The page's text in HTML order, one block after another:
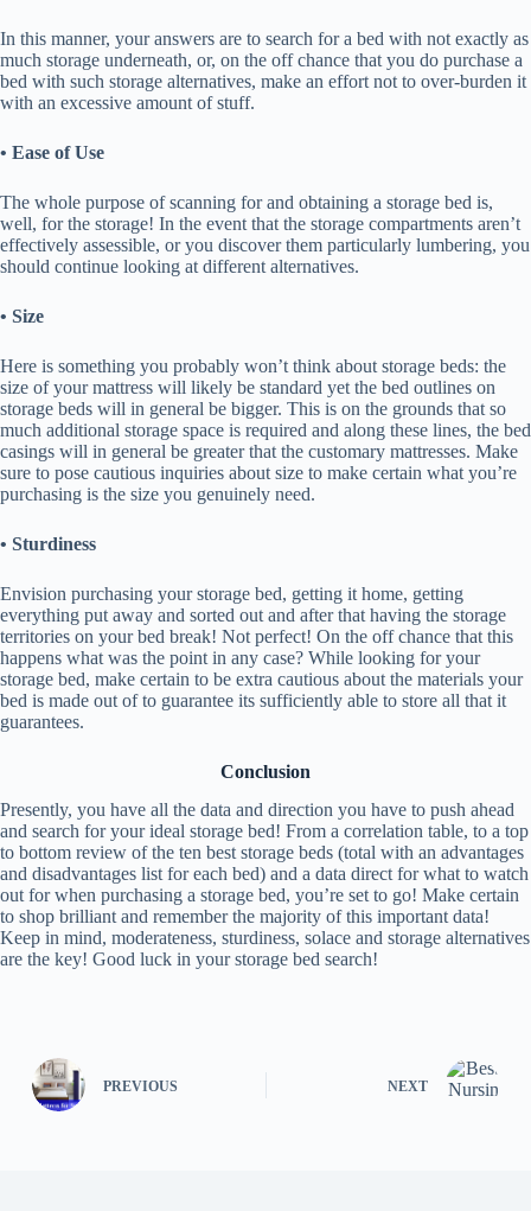
In this manner, your answers are to search for a bed with not exactly as
much storage underneath, or, on the off chance that you do purchase a
bed with such storage alternatives, make an effort not to over-burden it
with an excessive amount of stuff.
• Ease of Use
The whole purpose of scanning for and obtaining a storage bed is,
well, for the storage! In the event that the storage compartments aren’t
effectively assessible, or you discover them particularly lumbering, you
should continue looking at different alternatives.
• Size
Here is something you probably won’t think about storage beds: the
size of your mattress will likely be standard yet the bed outlines on
storage beds will in general be bigger. This is on the grounds that so
much additional storage space is required and along these lines, the bed
casings will in general be greater that the customary mattresses. Make
sure to pose cautious inquiries about size to make certain what you’re
purchasing is the size you genuinely need.
• Sturdiness
Envision purchasing your storage bed, getting it home, getting
everything put away and sorted out and after that having the storage
territories on your bed break! Not perfect! On the off chance that this
happens what was the point in any case? While looking for your
storage bed, make certain to be extra cautious about the materials your
bed is made out of to guarantee its sufficiently able to store all that it
guarantees.
Conclusion
Presently, you have all the data and direction you have to push ahead
and search for your ideal storage bed! From a correlation table, to a top
to bottom review of the ten best storage beds (total with an advantages
and disadvantages list for each bed) and a data direct for what to watch
out for when purchasing a storage bed, you’re set to go! Make certain
to shop brilliant and remember the majority of this important data!
Keep in mind, moderateness, sturdiness, solace and storage alternatives
are the key! Good luck in your storage bed search!
PREVIOUS NEXT